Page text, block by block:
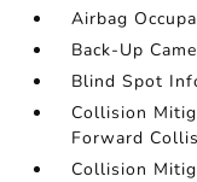
Airbag
Back-Up
Blind Spot
Collision
Forward
Collision